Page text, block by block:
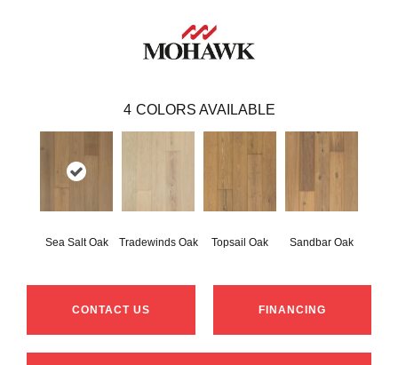
4 COLORS AVAILABLE
Sea Salt Oak Tradewinds Oak Topsail Oak Sandbar Oak
CONTACT US FINANCING